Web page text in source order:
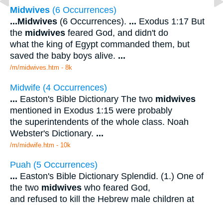
Midwives (6 Occurrences)
...Midwives (6 Occurrences). ... Exodus 1:17 But
the midwives feared God, and didn't do
what the king of Egypt commanded them, but
saved the baby boys alive. ...
/m/midwives.htm - 8k
Midwife (4 Occurrences)
... Easton's Bible Dictionary The two midwives
mentioned in Exodus 1:15 were probably
the superintendents of the whole class. Noah
Webster's Dictionary. ...
/m/midwife.htm - 10k
Puah (5 Occurrences)
... Easton's Bible Dictionary Splendid. (1.) One of
the two midwives who feared God,
and refused to kill the Hebrew male children at